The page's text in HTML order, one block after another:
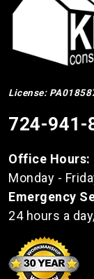
License:
724-941-
Office Hours:
Monday -
Emergency
24 hours a